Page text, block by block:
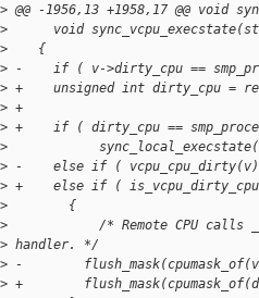
@@ -1956,13 +1958,17 @@ void
void
{
-    if ( v->dirty_cpu ==
+    unsigned int dirty_cpu =
+
+    if ( dirty_cpu ==
-    else if (
+    else if (
{
/* Remote CPU
handler. */
-
+